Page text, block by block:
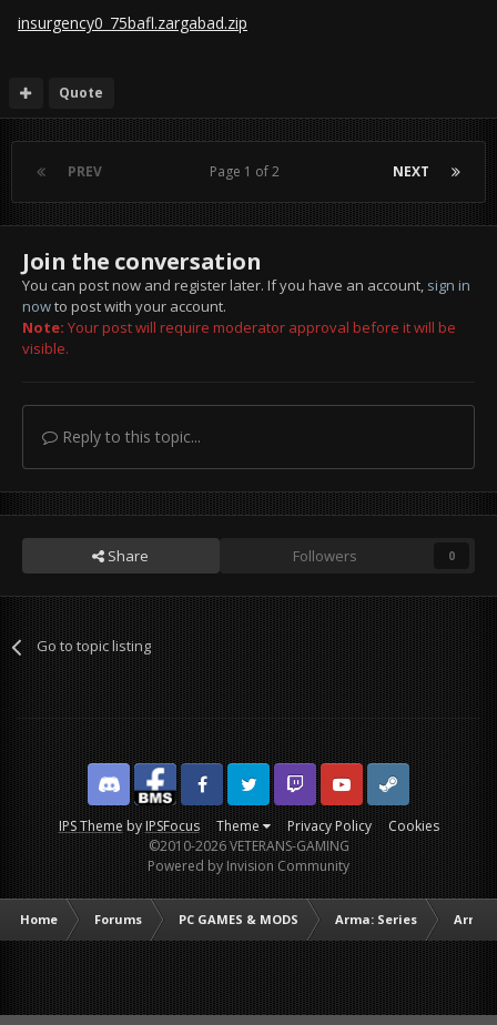
insurgency0_75bafl.zargabad.zip
Quote
PREV NEXT
Page 1 of 2
Join the conversation
You can post now and register later. If you have an account, sign in
nowto post with your account.
Note: Your post will require moderator approval before it will be
visible.
Reply to this topic...
Share Followers 0
Go to topic listing
IPS ThemebyIPSFocus Theme Privacy Policy Cookies
DiscordFacebook BMSFacebook VG
Twitter Twitch YouTubeSteam
©2010-2026 VETERANS-GAMING
Powered by Invision Community
Home Forums PC GAMES & MODS Arma: Series Arma